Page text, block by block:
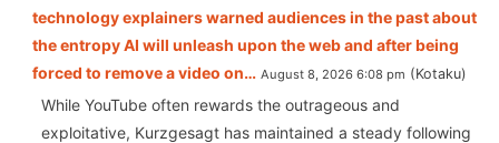
technology explainers warned audiences in the past about
the entropy AI will unleash upon the web and after being
forced to remove a video on… August 8, 2026 6:08 pm Kotaku
While YouTube often rewards the outrageous and
exploitative, Kurzgesagt has maintained a steady following